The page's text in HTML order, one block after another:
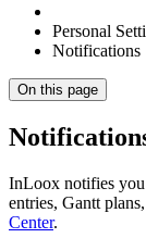
Personal
Notifications
On this page
InLoox notifies you
entries, Gantt
Center.